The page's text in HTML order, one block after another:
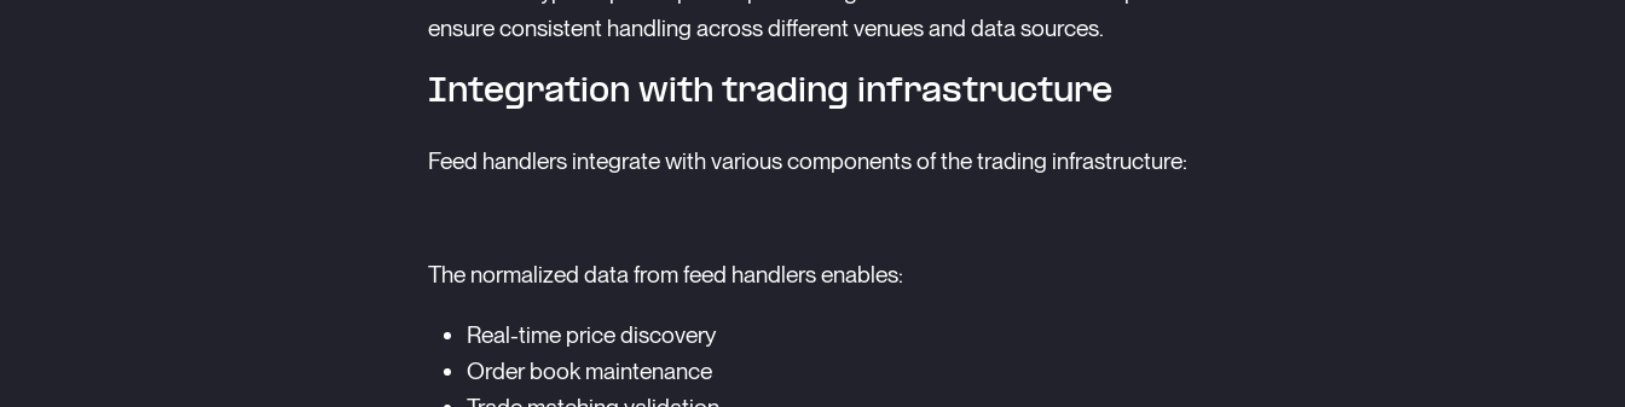
ensure consistent handling across different venues and data sources.
Integration with trading infrastructure
Feed handlers integrate with various components of the trading infrastructure:
The normalized data from feed handlers enables:
Real-time price discovery
Order book maintenance